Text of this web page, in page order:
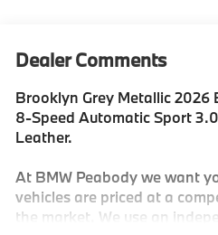
Dealer Comments
Brooklyn Grey Metallic 2026
8-Speed Automatic Sport
Leather.
At BMW Peabody we want
vehicles are priced at a
the market. We use an